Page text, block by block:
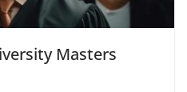
Masters